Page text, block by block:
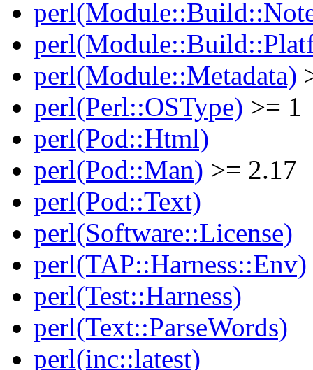
perl(Module::Metadata)
perl(Perl::OSType) >= 1
perl(Pod::Html)
perl(Pod::Man) >= 2.17
perl(Pod::Text)
perl(Software::License)
perl(TAP::Harness::Env)
perl(Test::Harness)
perl(Text::ParseWords)
perl(inc::latest)